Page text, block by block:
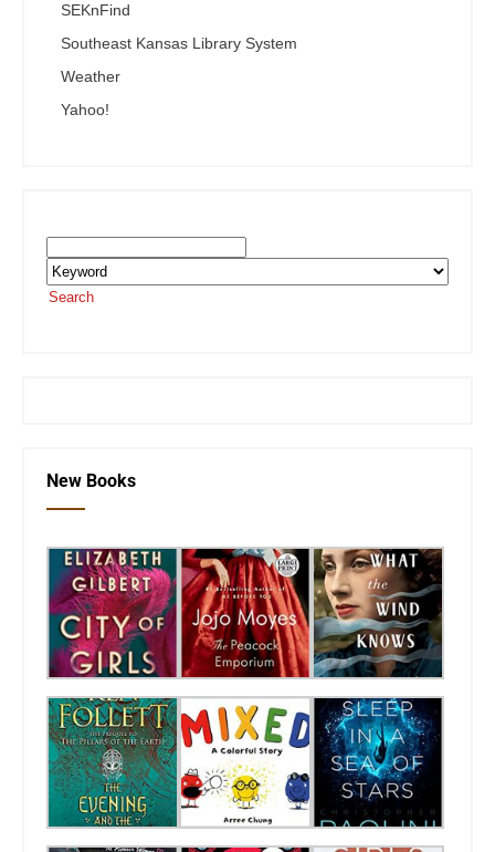
SEKnFind
Southeast Kansas Library System
Weather
Yahoo!
Search
New Books